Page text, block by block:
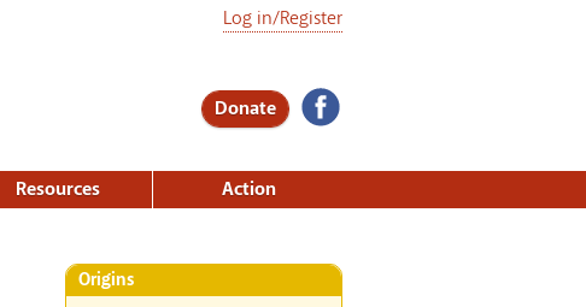
Donate
Log in/Register
Resources Action
Origins